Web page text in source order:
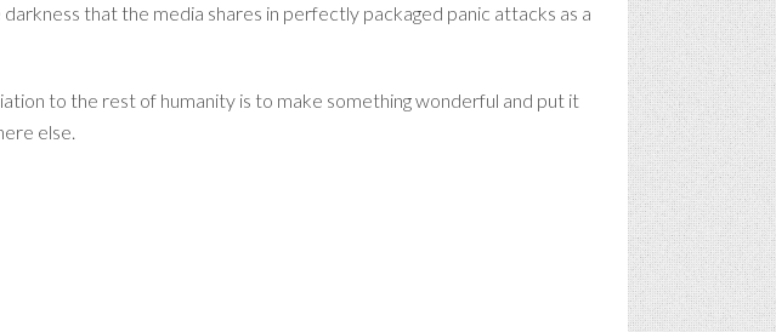
that the media shares in perfectly packaged panic attacks as a
to the rest of humanity is to make something wonderful and put it
else.